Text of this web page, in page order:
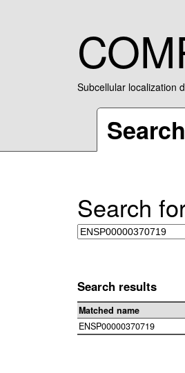
Subcellular localization
Search
Search
Search results
Matched name
ENSP00000370719